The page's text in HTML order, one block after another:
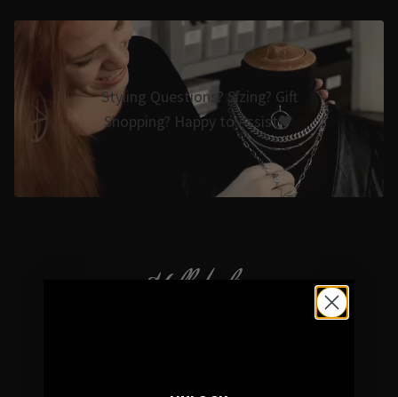
Styling Questions? Sizing? Gift
Shopping? Happy to Assist🖤
Hellaholics